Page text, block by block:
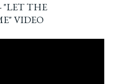
"LET THE
VIDEO